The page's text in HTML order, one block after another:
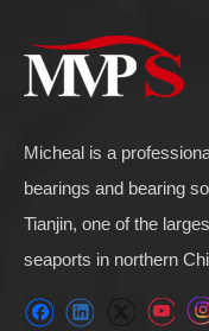
Micheal is a
bearings and bearing
Tianjin, one of the
seaports in northern